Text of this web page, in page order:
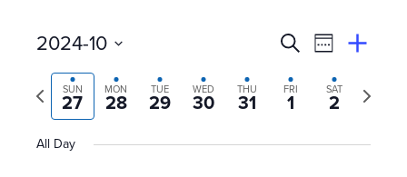
E
v
e
SearchEvent
Views
View
Suggest
Event
2024-10
Select
date.
Previous
SUN
27 MON
28 TUE
29 WED
30 THU
31 FRI
1 SAT
2
Next
All Day